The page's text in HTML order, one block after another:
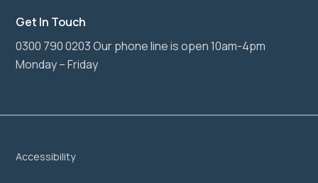
Get In Touch
0300 790 0203 Our phone line is open 10am-4pm
Monday – Friday
Accessibility